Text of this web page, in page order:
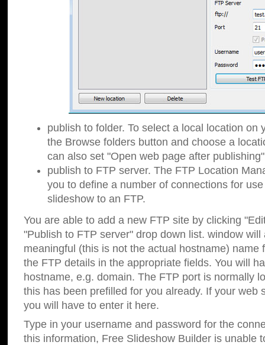
publish to folder. To select a local location on
the Browse folders button and choose a
can also set "Open web page after
publish to FTP server. The FTP Location
you to define a number of connections for
slideshow to an FTP.
You are able to add a new FTP site by clicking
"Publish to FTP server" drop down list. window will
meaningful (this is not the actual hostname) name
the FTP details in the appropriate fields. You will
hostname, e.g. domain. The FTP port is normally
this has been prefilled for you already. If your web
you will have to enter it here.
Type in your username and password for the
this information, Free Slideshow Builder is unable